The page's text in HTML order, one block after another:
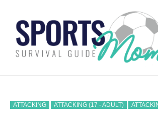
content
ATTACKING ATTACKING (17 - ADULT)